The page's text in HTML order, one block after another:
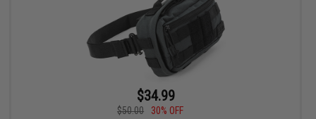
$34.99
$50.00
30% OFF